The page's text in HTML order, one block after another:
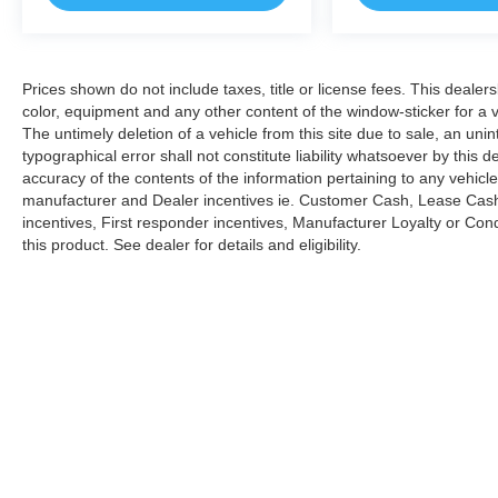
*Based on current year EPA mileage ratings.
Use for comparison purposes only. Your actual
mileage will vary, depending on how you drive
and maintain your vehicle, driving conditions,
battery pack age/condition (hybrid models only)
and other factors.
Prices shown do not include taxes, title or license fees. This
color, equipment and any other content of the window-sticker for a
The untimely deletion of a vehicle from this site due to sale, an
typographical error shall not constitute liability whatsoever by this
accuracy of the contents of the information pertaining to any
manufacturer and Dealer incentives ie. Customer Cash, Lease
incentives, First responder incentives, Manufacturer Loyalty or
this product. See dealer for details and eligibility.